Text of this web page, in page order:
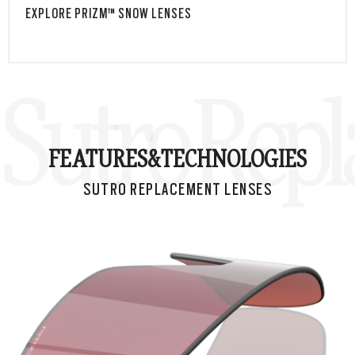
EXPLORE PRIZM™ SNOW LENSES
Sutro
FEATURES&TECHNOLOGIES
SUTRO REPLACEMENT LENSES